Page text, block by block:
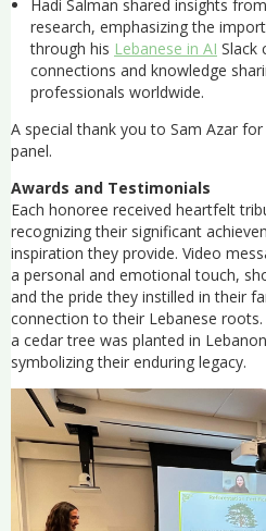
Hadi Salman shared insights
research, emphasizing the
through his Lebanese in AI Slack
connections and knowledge
professionals worldwide.
A special thank you to Sam Azar
panel.
Awards and Testimonials
Each honoree received heartfelt
recognizing their significant
inspiration they provide. Video
a personal and emotional touch,
and the pride they instilled in their
connection to their Lebanese
a cedar tree was planted in
symbolizing their enduring legacy.